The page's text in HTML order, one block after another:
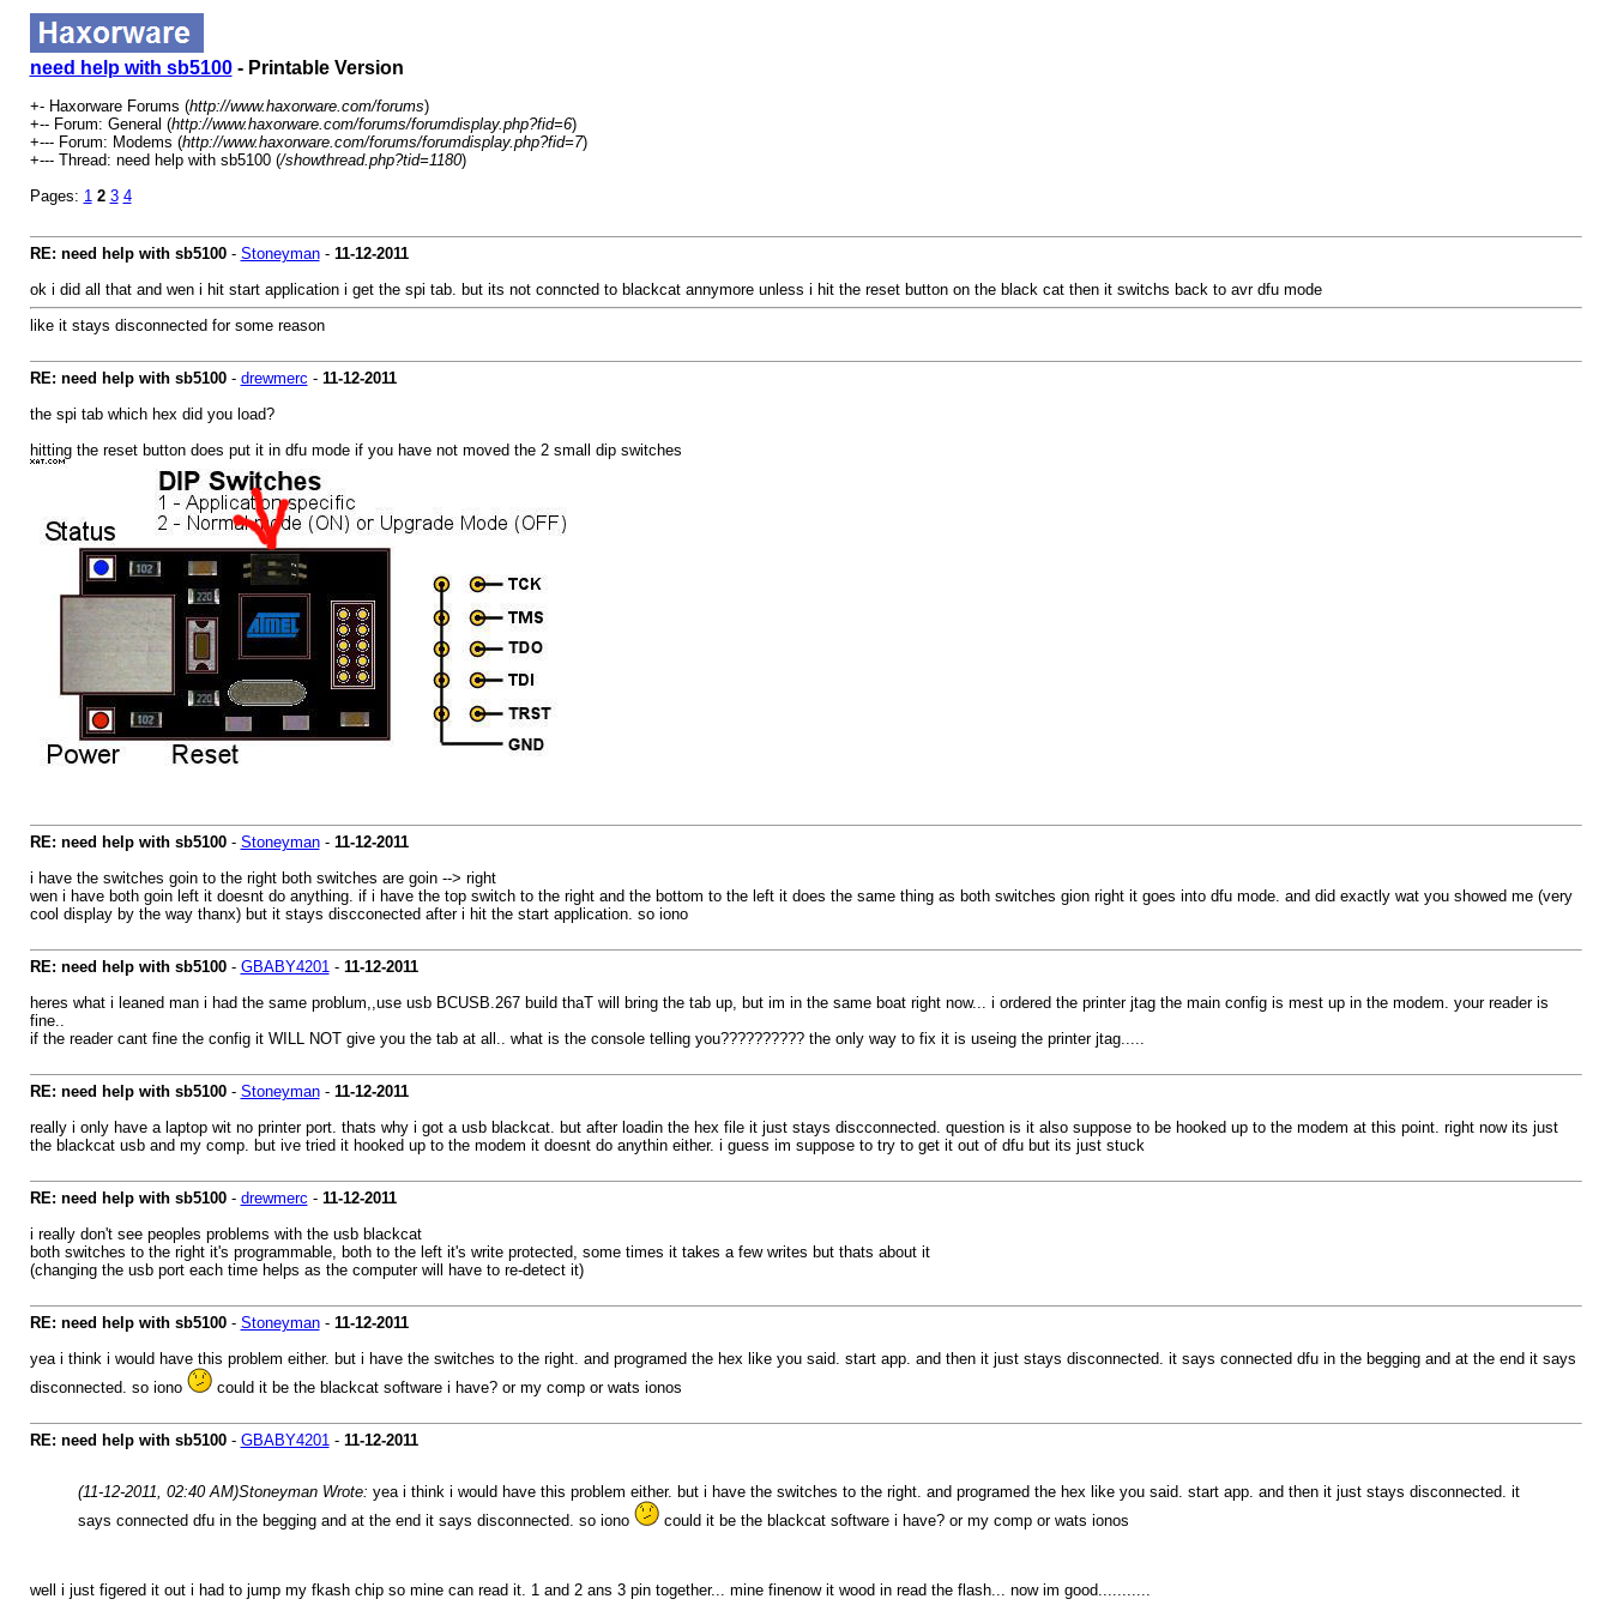
need help with sb5100- Printable Version
+- Haxorware Forums (http://www.haxorware.com/forums)
+-- Forum: General (http://www.haxorware.com/forums/forumdisplay.php?fid=6)
+--- Forum: Modems (http://www.haxorware.com/forums/forumdisplay.php?fid=7)
+--- Thread: need help with sb5100 (/showthread.php?tid=1180)
Pages: 1 2 3 4
RE: need help with sb5100- Stoneyman- 11-12-2011
ok i did all that and wen i hit start application i get the spi tab. but its not conncted to blackcat annymore unless i hit the reset button on the black cat then it switchs back to avr dfu mode
like it stays disconnected for some reason
RE: need help with sb5100- drewmerc - 11-12-2011
the spi tab which hex did you load?
hitting the reset button does put it in dfu mode if you have not moved the 2 small dip switches
RE: need help with sb5100- Stoneyman- 11-12-2011
i have the switches goin to the right both switches are goin --> right
wen i have both goin left it doesnt do anything. if i have the top switch to the right and the bottom to the left it does the same thing as both switches gion right it goes into dfu mode. and did exactly wat you showed me (very
cool display by the way thanx) but it stays discconected after i hit the start application. so iono
RE: need help with sb5100- GBABY4201- 11-12-2011
heres what i leaned man i had the same problum,,use usb BCUSB.267 build thaT will bring the tab up, but im in the same boat right now... i ordered the printer jtag the main config is mest up in the modem. your reader is
fine..
if the reader cant fine the config it WILL NOT give you the tab at all.. what is the console telling you?????????? the only way to fix it is useing the printer jtag.....
RE: need help with sb5100- Stoneyman- 11-12-2011
really i only have a laptop wit no printer port. thats why i got a usb blackcat. but after loadin the hex file it just stays discconnected. question is it also suppose to be hooked up to the modem at this point. right now its just
the blackcat usb and my comp. but ive tried it hooked up to the modem it doesnt do anythin either. i guess im suppose to try to get it out of dfu but its just stuck
RE: need help with sb5100- drewmerc - 11-12-2011
i really don't see peoples problems with the usb blackcat
both switches to the right it's programmable, both to the left it's write protected, some times it takes a few writes but thats about it
(changing the usb port each time helps as the computer will have to re-detect it)
RE: need help with sb5100- Stoneyman- 11-12-2011
yea i think i would have this problem either. but i have the switches to the right. and programed the hex like you said. start app. and then it just stays disconnected. it says connected dfu in the begging and at the end it says
disconnected. so iono
could it be the blackcat software i have? or my comp or wats ionos
RE: need help with sb5100- GBABY4201- 11-12-2011
(11-12-2011, 02:40 AM)Stoneyman Wrote: yea i think i would have this problem either. but i have the switches to the right. and programed the hex like you said. start app. and then it just stays disconnected. it
says connected dfu in the begging and at the end it says disconnected. so iono
could it be the blackcat software i have? or my comp or wats ionos
well i just figered it out i had to jump my fkash chip so mine can read it. 1 and 2 ans 3 pin together... mine finenow it wood in read the flash... now im good...........